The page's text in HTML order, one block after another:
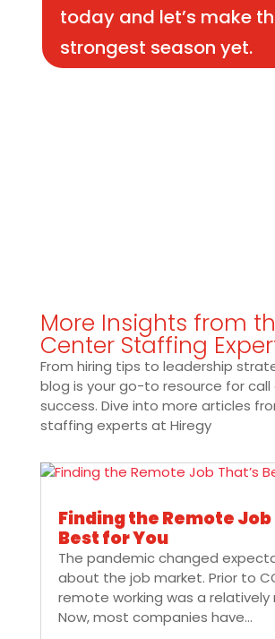
today and let’s make
strongest season yet.
More Insights from
Center Staffing
From hiring tips to leadership
blog is your go-to resource for
success. Dive into more articles
staffing experts at Hiregy
Finding the Remote Job
Best for You
The pandemic changed
about the job market. Prior to
remote working was a relatively
Now, most companies have...